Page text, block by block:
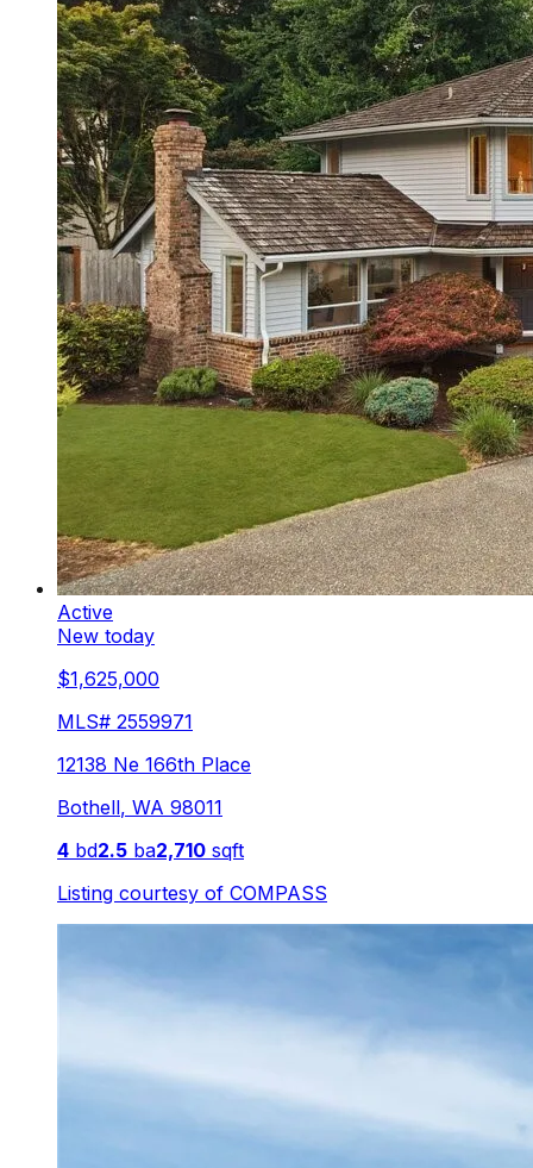
Active
New today
$1,625,000
MLS# 2559971
12138 Ne 166th Place
Bothell, WA 98011
4 bd2.5 ba2,710 sqft
Listing courtesy of COMPASS